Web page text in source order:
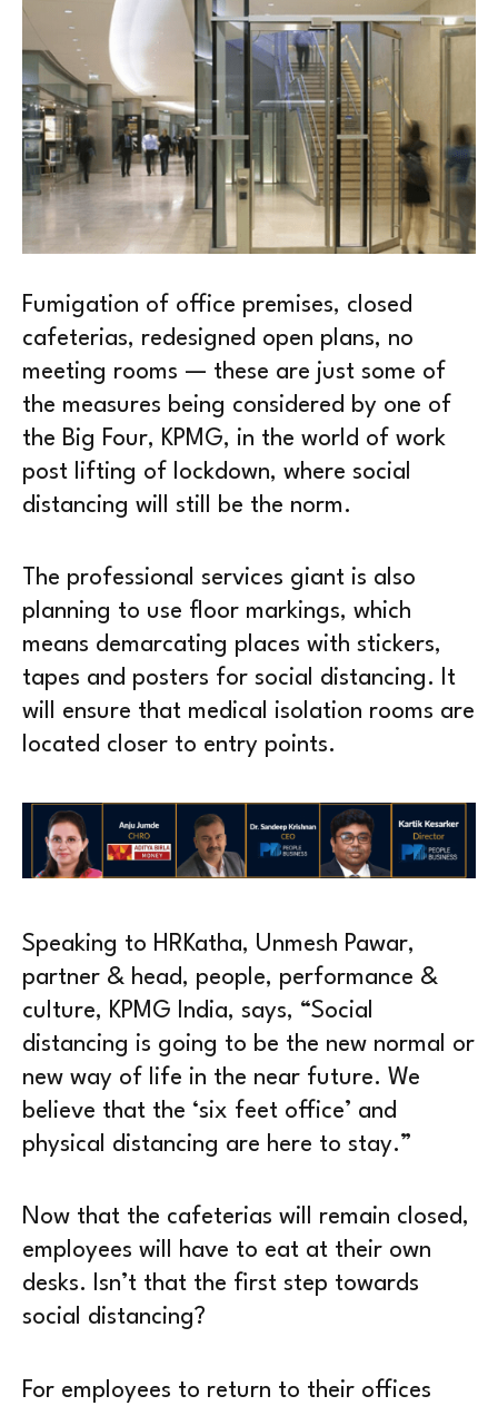
Fumigation of office premises, closed
cafeterias, redesigned open plans, no
meeting rooms — these are just some of
the measures being considered by one of
the Big Four, KPMG, in the world of work
post lifting of lockdown, where social
distancing will still be the norm.
The professional services giant is also
planning to use floor markings, which
means demarcating places with stickers,
tapes and posters for social distancing. It
will ensure that medical isolation rooms are
located closer to entry points.
Speaking to HRKatha, Unmesh Pawar,
partner & head, people, performance &
culture, KPMG India, says, “Social
distancing is going to be the new normal or
new way of life in the near future. We
believe that the ‘six feet office’ and
physical distancing are here to stay.”
Now that the cafeterias will remain closed,
employees will have to eat at their own
desks. Isn’t that the first step towards
social distancing?
For employees to return to their offices